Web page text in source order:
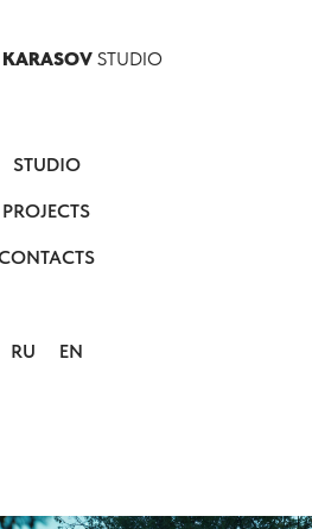
STUDIO
STUDIO
PROJECTS
RU EN